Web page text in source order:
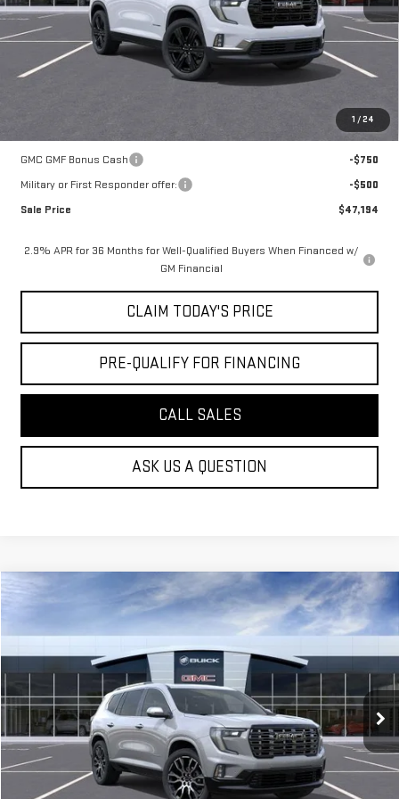
1 /24
Doc Fee:
+$436
Notary Fee:
+$15
Convenience Fee:
+$23
Add. Offers you may Qualify For:
GMC GMF Bonus Cash
-$750
Military or First Responder offer:
-$500
Sale Price
$47,194
2.9% APR for 36 Months for Well-Qualified Buyers When Financed w/
GM Financial
CLAIM TODAY'S PRICE
PRE-QUALIFY FOR FINANCING
CALL SALES
ASK US A QUESTION
NEW GMC ACADIADENALI ULTIMATE
Company Vehicle Retail Stock 5 mi
$66,064
MOSSY'S SALE PRICE
Less
MSRP:
$65,590
Doc Fee:
+$436
Notary Fee:
+$15
Convenience Fee:
+$23
Mossy's Net Price
$66,064